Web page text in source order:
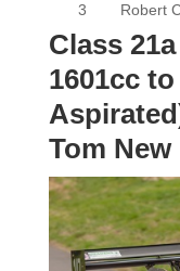
3
Robert
Class
1601cc
Tom New